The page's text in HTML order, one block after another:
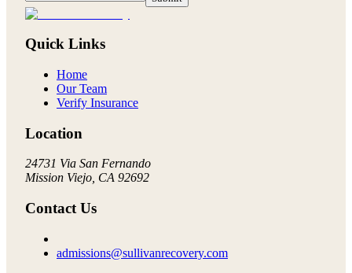
Quick Links
Home
Our Team
Verify Insurance
Location
24731 Via San Fernando
Mission Viejo, CA 92692
Contact Us
admissions@sullivanrecovery.com